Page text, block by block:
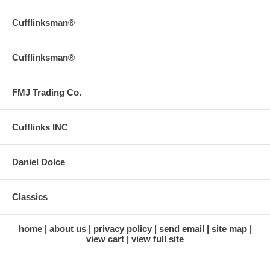
Cufflinksman®
Cufflinksman®
FMJ Trading Co.
Cufflinks INC
Daniel Dolce
Classics
home about us privacy policy send email
site map
view cart
view full site